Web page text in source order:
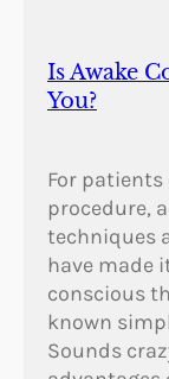
Is Awake
You?
For
procedure,
techniques
have made
conscious
known
Sounds